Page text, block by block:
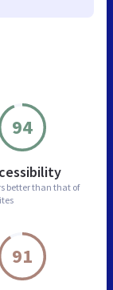
94
better than that of
91